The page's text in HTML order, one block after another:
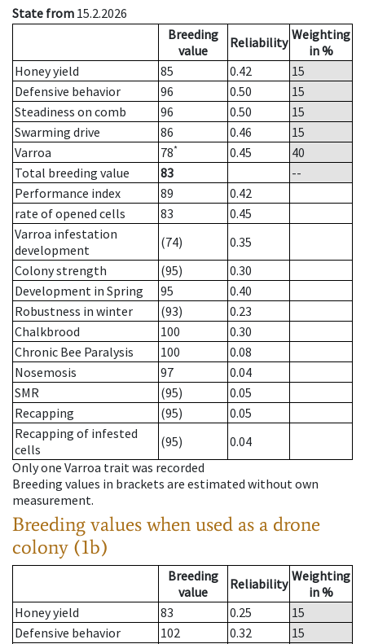
State from 15.2.2026
Breeding
value
Reliability Weighting
in %
Honey yield
85 0.42
15
Defensive behavior
96 0.50
15
Steadiness on comb
96 0.50
15
Swarming drive
86 0.46
15
Varroa
78* 0.45
40
Total breeding value
83
--
Performance index
89
0.42
rate of opened cells
83
0.45
Varroa infestation
development
(74)
0.35
Colony strength
(95)
0.30
Development in Spring
95
0.40
Robustness in winter
(93)
0.23
Chalkbrood
100
0.30
Chronic Bee Paralysis
100
0.08
Nosemosis
97
0.04
SMR
(95)
0.05
Recapping
(95)
0.05
Recapping of infested
cells
(95)
0.04
Only one Varroa trait was recorded
Breeding values in brackets are estimated without own
measurement.
Breeding values when used as a drone
colony (1b)
Breeding
value
Reliability Weighting
in %
Honey yield
83 0.25
15
Defensive behavior
102 0.32
15